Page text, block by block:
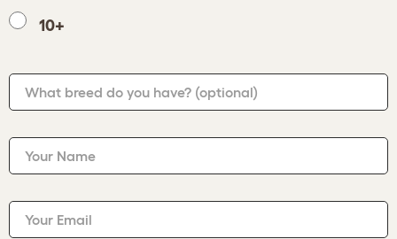
10+
What breed do you have? (optional)
Your Name
Your Email